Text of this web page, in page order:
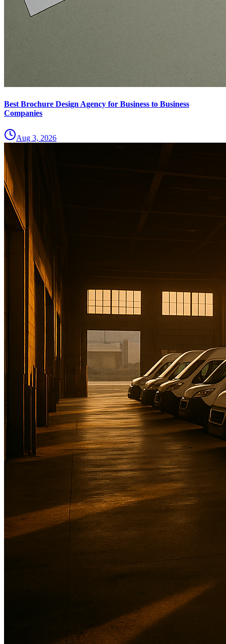
Best Brochure Design Agency for Business to Business
Companies
Aug 3, 2026